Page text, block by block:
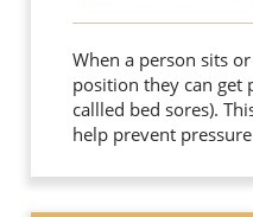
When a person sits
position they can get
callled bed sores).
help prevent